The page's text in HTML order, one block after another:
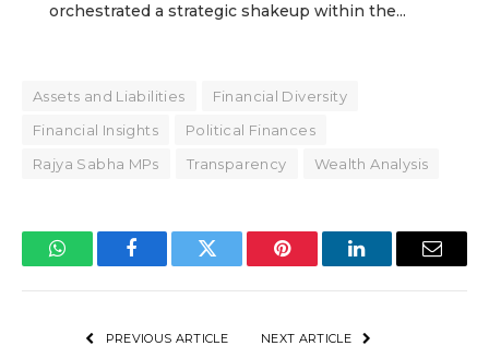
orchestrated a strategic shakeup within the...
Assets and Liabilities
Financial Diversity
Financial Insights
Political Finances
Rajya Sabha MPs
Transparency Wealth Analysis
WhatsAppFacebookTwitter Pinterest LinkedInEmail
PREVIOUS ARTICLE NEXT ARTICLE